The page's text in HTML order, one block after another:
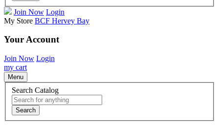
Join Now Login
My Store BCF Hervey Bay
Your Account
Join Now Login
my cart
Menu
Search Catalog
Search